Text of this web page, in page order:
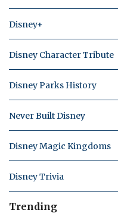
Disney+
Disney Character Tribute
Disney Parks History
Never Built Disney
Disney Magic Kingdoms
Disney Trivia
Trending